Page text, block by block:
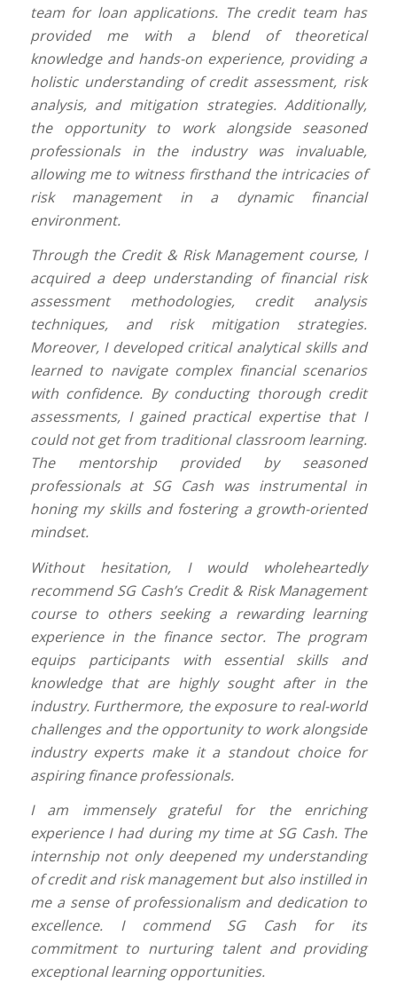
team for loan applications. The credit team has
provided me with a blend of theoretical
knowledge and hands-on experience, providing a
holistic understanding of credit assessment, risk
analysis, and mitigation strategies. Additionally,
the opportunity to work alongside seasoned
professionals in the industry was invaluable,
allowing me to witness firsthand the intricacies of
risk management in a dynamic financial
environment.
Through the Credit & Risk Management course, I
acquired a deep understanding of financial risk
assessment methodologies, credit analysis
techniques, and risk mitigation strategies.
Moreover, I developed critical analytical skills and
learned to navigate complex financial scenarios
with confidence. By conducting thorough credit
assessments, I gained practical expertise that I
could not get from traditional classroom learning.
The mentorship provided by seasoned
professionals at SG Cash was instrumental in
honing my skills and fostering a growth-oriented
mindset.
Without hesitation, I would wholeheartedly
recommend SG Cash’s Credit & Risk Management
course to others seeking a rewarding learning
experience in the finance sector. The program
equips participants with essential skills and
knowledge that are highly sought after in the
industry. Furthermore, the exposure to real-world
challenges and the opportunity to work alongside
industry experts make it a standout choice for
aspiring finance professionals.
I am immensely grateful for the enriching
experience I had during my time at SG Cash. The
internship not only deepened my understanding
of credit and risk management but also instilled in
me a sense of professionalism and dedication to
excellence. I commend SG Cash for its
commitment to nurturing talent and providing
exceptional learning opportunities.